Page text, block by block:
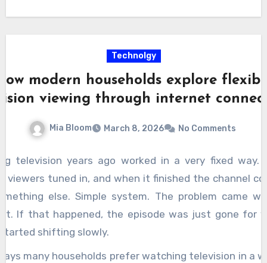
Technolgy
modern households explore
viewing through internet
Mia Bloom March 8, 2026 No Comments
television years ago worked in a very fixed way.
viewers tuned in, and when it finished the channel
else. Simple system. The problem came
it. If that happened, the episode was just gone for
shifting slowly.
many households prefer watching television in a